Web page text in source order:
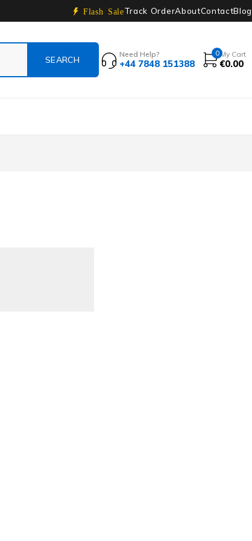
Flash SaleTrack OrderAboutContactBlog
Need Help?
+44 7848 151388
0 My Cart
€0.00